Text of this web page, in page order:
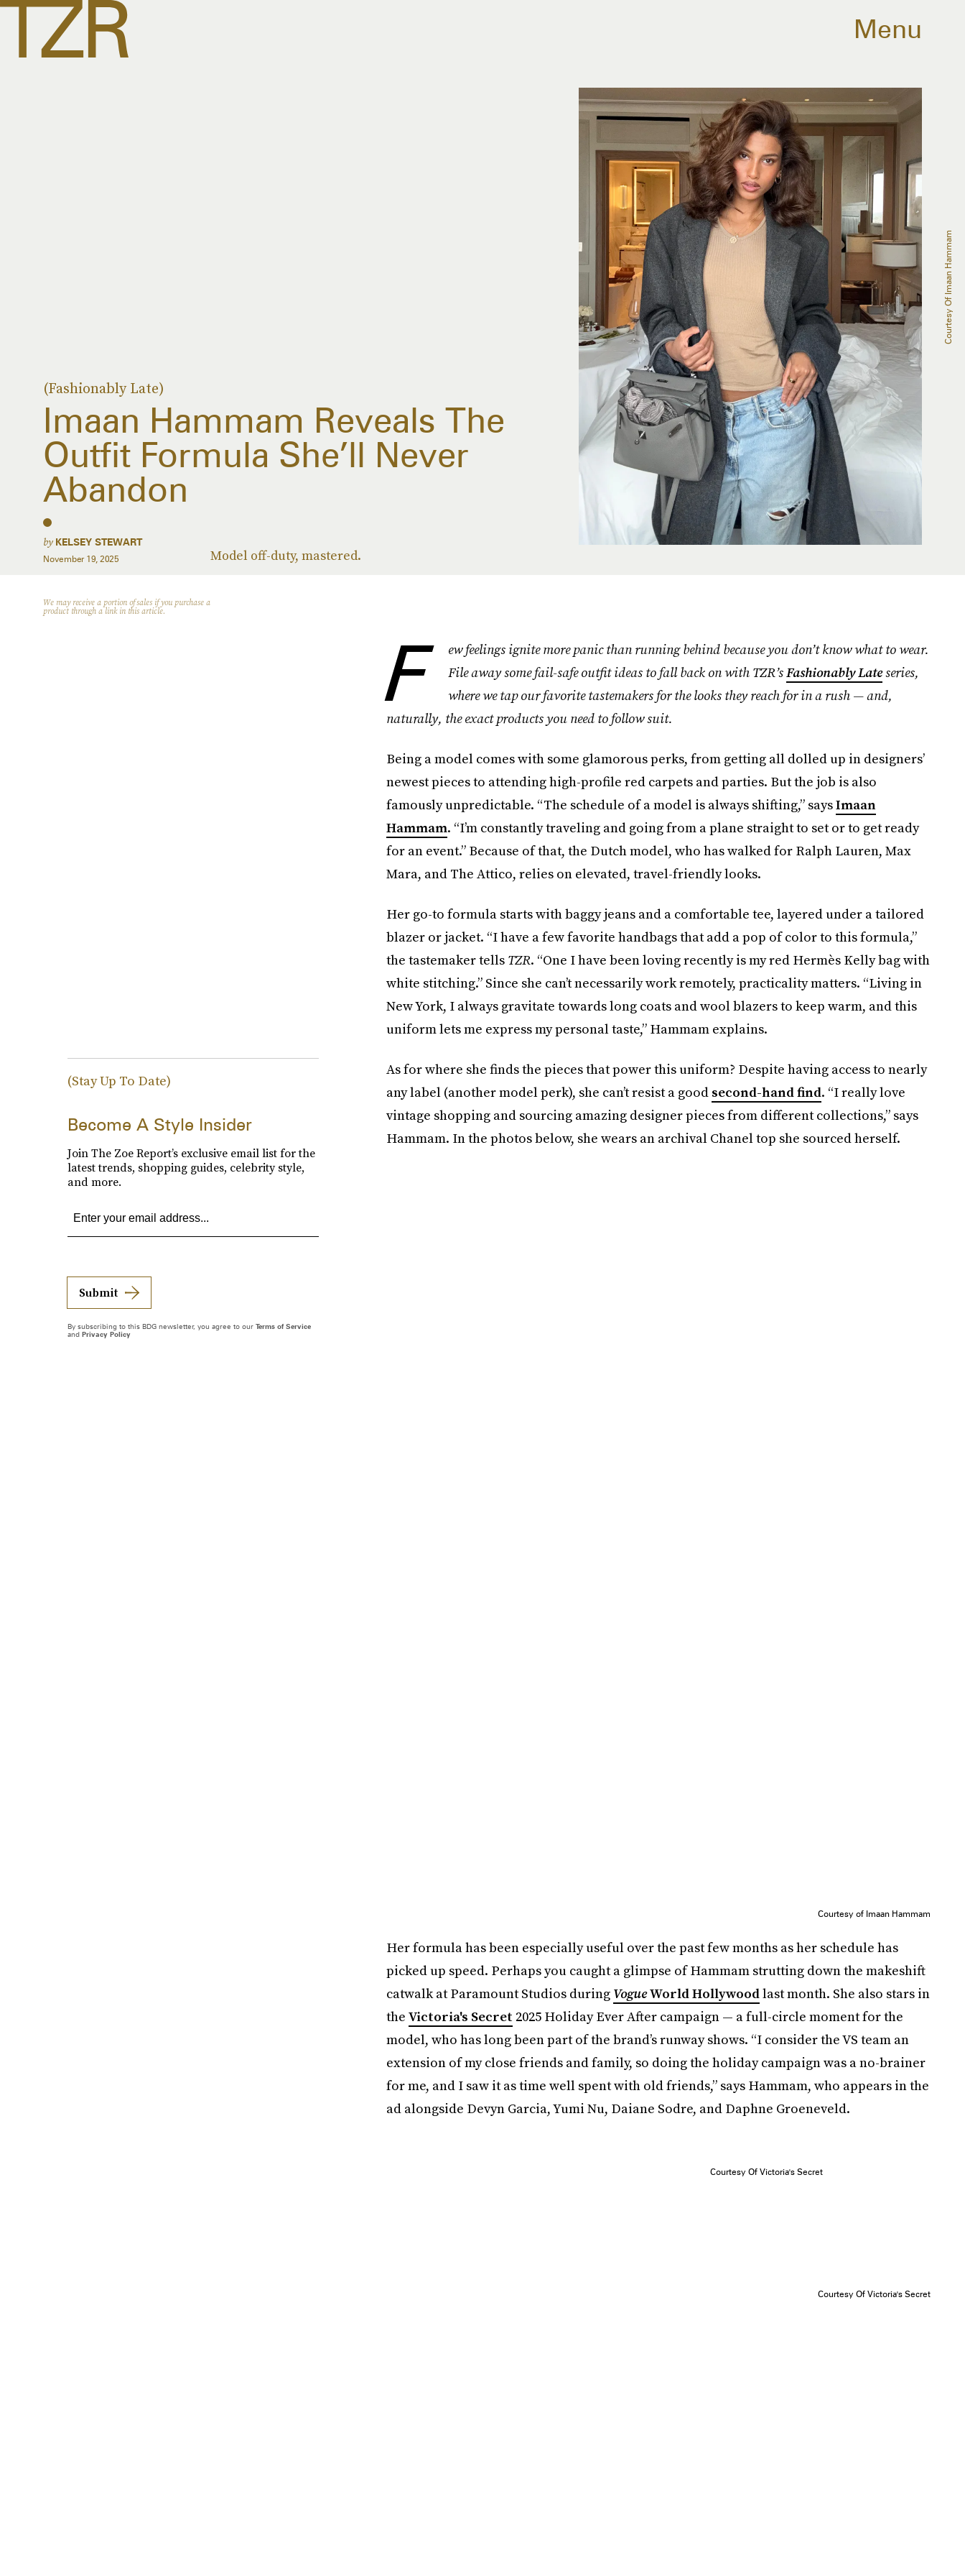
Menu
(Fashionably Late)
Imaan Hammam Reveals The
Outfit Formula She’ll Never
Abandon
Model off-duty, mastered.
by KELSEY STEWART
November 19, 2025
Courtesy Of Imaan Hammam
We may receive a portion of sales if you purchase a
product through a link in this article.
F
ew feelings ignite more panic than running behind because you don’t know what to wear.
File away some fail-safe outfit ideas to fall back on with TZR’sFashionably Lateseries,
where we tap our favorite tastemakers for the looks they reach for in a rush — and,
naturally, the exact products you need to follow suit.
Being a model comes with some glamorous perks, from getting all dolled up in designers’
newest pieces to attending high-profile red carpets and parties. But the job is also
famously unpredictable. “The schedule of a model is always shifting,” saysImaan
Hammam. “I’m constantly traveling and going from a plane straight to set or to get ready
for an event.” Because of that, the Dutch model, who has walked for Ralph Lauren, Max
Mara, and The Attico, relies on elevated, travel-friendly looks.
Her go-to formula starts with baggy jeans and a comfortable tee, layered under a tailored
blazer or jacket. “I have a few favorite handbags that add a pop of color to this formula,”
the tastemaker tells TZR. “One I have been loving recently is my red Hermès Kelly bag with
white stitching.” Since she can’t necessarily work remotely, practicality matters. “Living in
New York, I always gravitate towards long coats and wool blazers to keep warm, and this
uniform lets me express my personal taste,” Hammam explains.
As for where she finds the pieces that power this uniform? Despite having access to nearly
any label (another model perk), she can’t resist a good second-hand find. “I really love
vintage shopping and sourcing amazing designer pieces from different collections,” says
Hammam. In the photos below, she wears an archival Chanel top she sourced herself.
Courtesy of Imaan Hammam
Her formula has been especially useful over the past few months as her schedule has
picked up speed. Perhaps you caught a glimpse of Hammam strutting down the makeshift
catwalk at Paramount Studios during VogueWorld Hollywoodlast month. She also stars in
the Victoria's Secret 2025 Holiday Ever After campaign — a full-circle moment for the
model, who has long been part of the brand’s runway shows. “I consider the VS team an
extension of my close friends and family, so doing the holiday campaign was a no-brainer
for me, and I saw it as time well spent with old friends,” says Hammam, who appears in the
ad alongside Devyn Garcia, Yumi Nu, Daiane Sodre, and Daphne Groeneveld.
Courtesy Of Victoria's Secret
Courtesy Of Victoria's Secret
(Stay Up To Date)
Become A Style Insider
Join The Zoe Report’s exclusive email list for the
latest trends, shopping guides, celebrity style,
and more.
Submit
By subscribing to this BDG newsletter, you agree to our Terms of Service
and Privacy Policy